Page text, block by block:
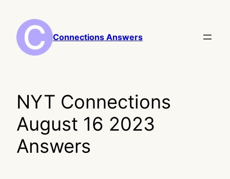
content
Connections Answers
NYT Connections
August 16 2023
Answers